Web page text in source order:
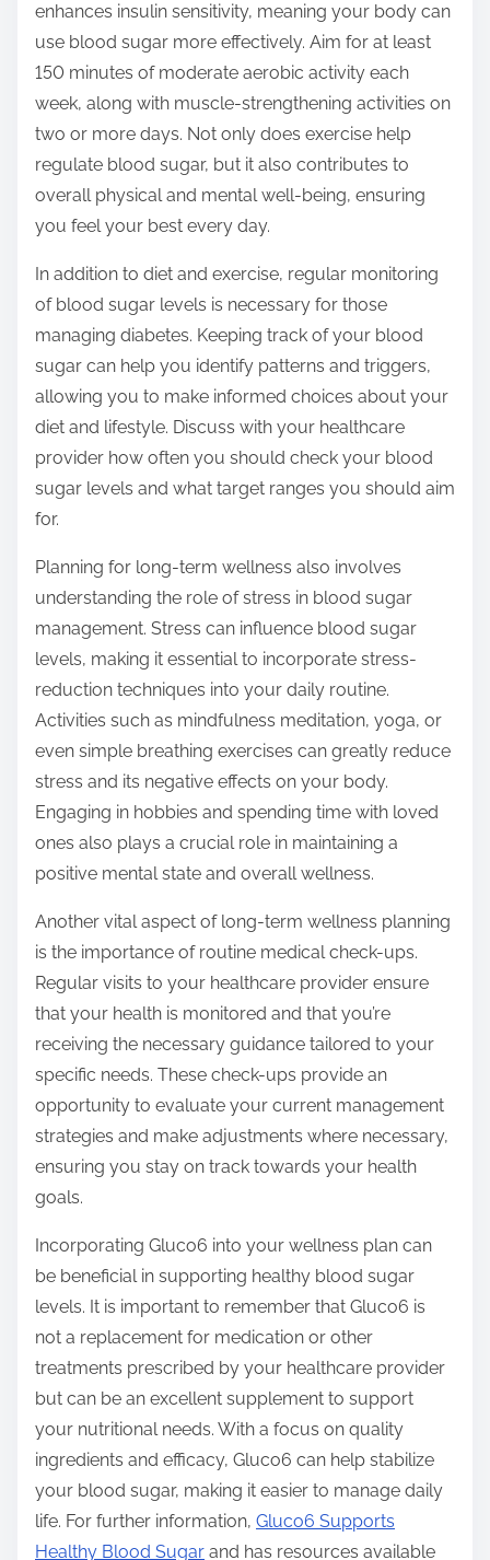
enhances insulin sensitivity, meaning your body can
use blood sugar more effectively. Aim for at least
150 minutes of moderate aerobic activity each
week, along with muscle-strengthening activities on
two or more days. Not only does exercise help
regulate blood sugar, but it also contributes to
overall physical and mental well-being, ensuring
you feel your best every day.
In addition to diet and exercise, regular monitoring
of blood sugar levels is necessary for those
managing diabetes. Keeping track of your blood
sugar can help you identify patterns and triggers,
allowing you to make informed choices about your
diet and lifestyle. Discuss with your healthcare
provider how often you should check your blood
sugar levels and what target ranges you should aim
for.
Planning for long-term wellness also involves
understanding the role of stress in blood sugar
management. Stress can influence blood sugar
levels, making it essential to incorporate stress-
reduction techniques into your daily routine.
Activities such as mindfulness meditation, yoga, or
even simple breathing exercises can greatly reduce
stress and its negative effects on your body.
Engaging in hobbies and spending time with loved
ones also plays a crucial role in maintaining a
positive mental state and overall wellness.
Another vital aspect of long-term wellness planning
is the importance of routine medical check-ups.
Regular visits to your healthcare provider ensure
that your health is monitored and that you’re
receiving the necessary guidance tailored to your
specific needs. These check-ups provide an
opportunity to evaluate your current management
strategies and make adjustments where necessary,
ensuring you stay on track towards your health
goals.
Incorporating Gluco6 into your wellness plan can
be beneficial in supporting healthy blood sugar
levels. It is important to remember that Gluco6 is
not a replacement for medication or other
treatments prescribed by your healthcare provider
but can be an excellent supplement to support
your nutritional needs. With a focus on quality
ingredients and efficacy, Gluco6 can help stabilize
your blood sugar, making it easier to manage daily
life. For further information, Gluco6 Supports
Healthy Blood Sugar and has resources available